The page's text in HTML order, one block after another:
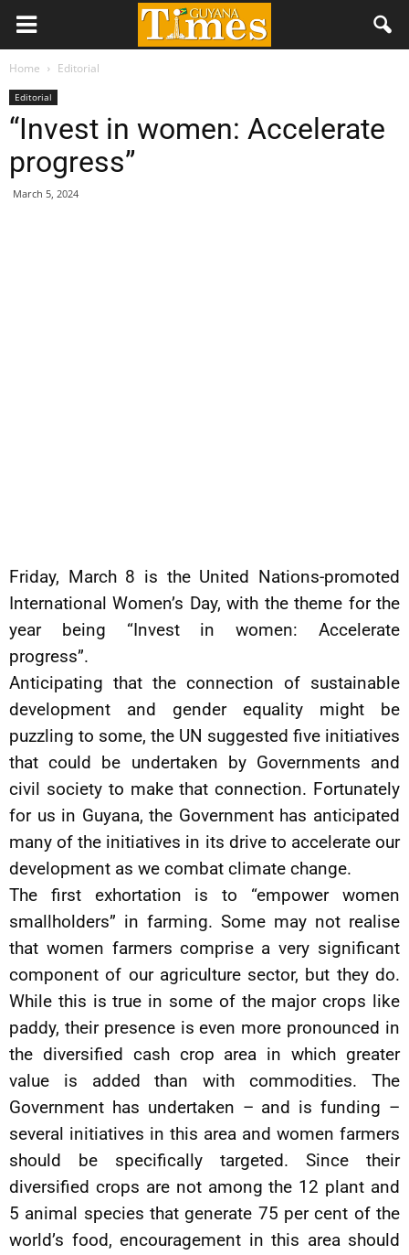
Home Editorial
Editorial
“Invest in women: Accelerate
progress”
March 5, 2024
Friday, March 8 is the United Nations-promoted
International Women’s Day, with the theme for the
year being “Invest in women: Accelerate
progress”.
Anticipating that the connection of sustainable
development and gender equality might be
puzzling to some, the UN suggested five initiatives
that could be undertaken by Governments and
civil society to make that connection. Fortunately
for us in Guyana, the Government has anticipated
many of the initiatives in its drive to accelerate our
development as we combat climate change.
The first exhortation is to “empower women
smallholders” in farming. Some may not realise
that women farmers comprise a very significant
component of our agriculture sector, but they do.
While this is true in some of the major crops like
paddy, their presence is even more pronounced in
the diversified cash crop area in which greater
value is added than with commodities. The
Government has undertaken – and is funding –
several initiatives in this area and women farmers
should be specifically targeted. Since their
diversified crops are not among the 12 plant and
5 animal species that generate 75 per cent of the
world’s food, encouragement in this area should